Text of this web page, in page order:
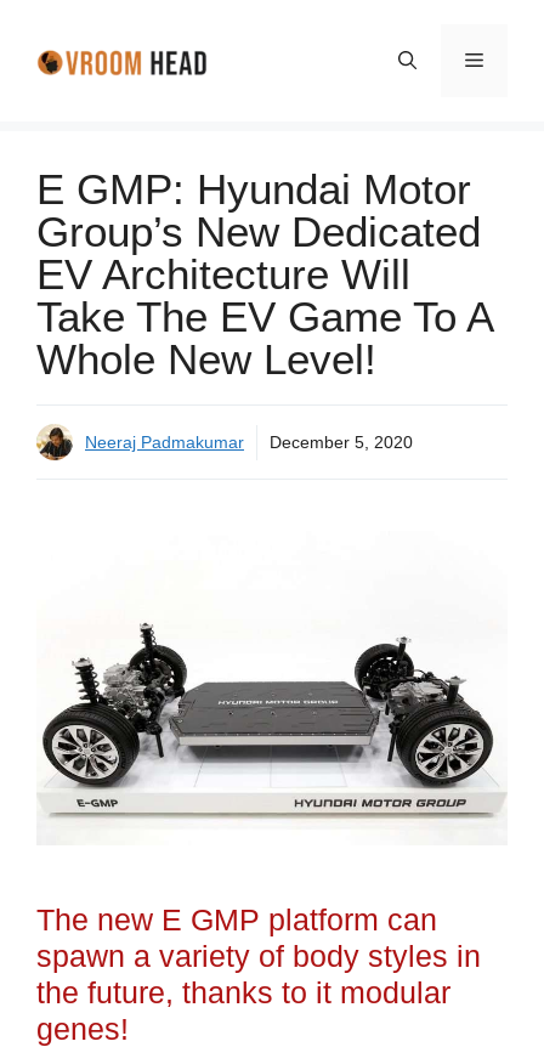
Menu
E GMP: Hyundai Motor
Group’s New Dedicated
EV Architecture Will
Take The EV Game To A
Whole New Level!
Neeraj Padmakumar December 5, 2020
The new E GMP platform can
spawn a variety of body styles in
the future, thanks to it modular
genes!